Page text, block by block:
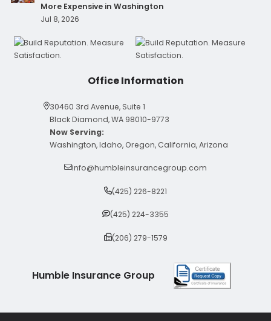
More Expensive in Washington
Jul 8, 2026
Office Information
30460 3rd Avenue, Suite 1
Black Diamond, WA 98010-9773
Now Serving:
Washington, Idaho, Oregon, California, Arizona
info@humbleinsurancegroup.com
(425) 226-8221
(425) 224-3355
(206) 279-1579
Humble Insurance Group